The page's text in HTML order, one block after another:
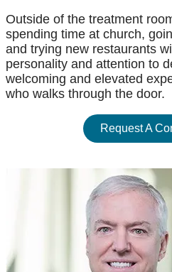
Outside of the treatment
spending time at church,
and trying new restaurants
personality and attention to
welcoming and elevated
who walks through the door.
Request A